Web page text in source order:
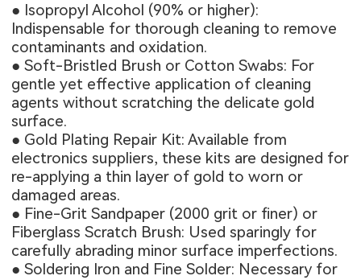
● Isopropyl Alcohol (90% or higher):
Indispensable for thorough cleaning to remove
contaminants and oxidation.
● Soft-Bristled Brush or Cotton Swabs: For
gentle yet effective application of cleaning
agents without scratching the delicate gold
surface.
● Gold Plating Repair Kit: Available from
electronics suppliers, these kits are designed for
re-applying a thin layer of gold to worn or
damaged areas.
● Fine-Grit Sandpaper (2000 grit or finer) or
Fiberglass Scratch Brush: Used sparingly for
carefully abrading minor surface imperfections.
● Soldering Iron and Fine Solder: Necessary for